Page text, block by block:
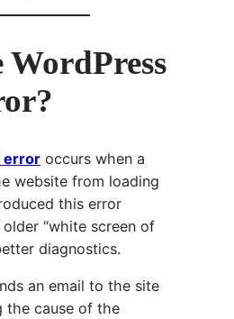
error occurs when a
website from loading
this error
“white screen of
diagnostics.
an email to the site
the cause of the